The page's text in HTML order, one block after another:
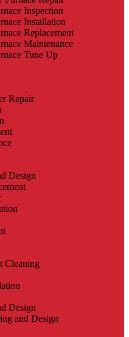
Inspection
Installation
Replacement
Maintenance
Tune Up
Repair
Design
Cleaning
Design
and Design